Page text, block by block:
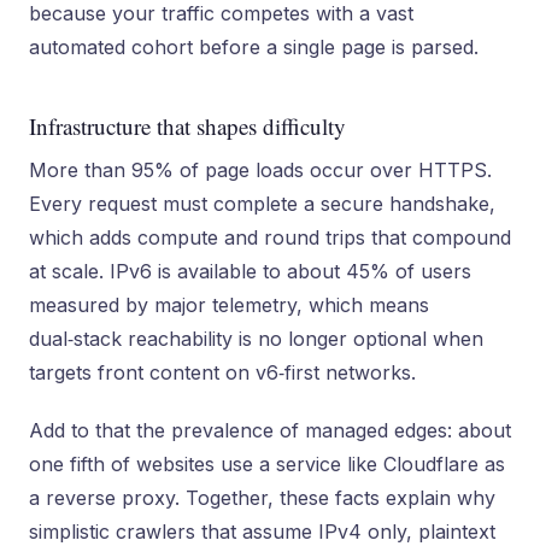
because your traffic competes with a vast
automated cohort before a single page is parsed.
Infrastructure that shapes difficulty
More than 95% of page loads occur over HTTPS.
Every request must complete a secure handshake,
which adds compute and round trips that compound
at scale. IPv6 is available to about 45% of users
measured by major telemetry, which means
dual‑stack reachability is no longer optional when
targets front content on v6‑first networks.
Add to that the prevalence of managed edges: about
one fifth of websites use a service like Cloudflare as
a reverse proxy. Together, these facts explain why
simplistic crawlers that assume IPv4 only, plaintext